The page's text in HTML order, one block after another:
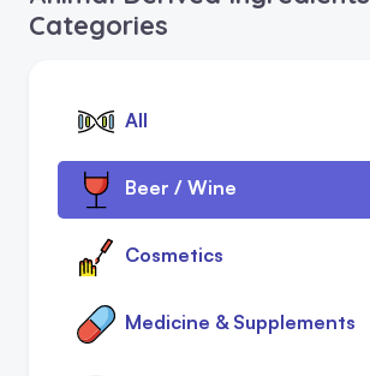
Categories
All
Beer / Wine
Cosmetics
Medicine & Supplements